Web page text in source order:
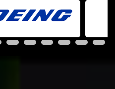
7 8 9 10 11 12